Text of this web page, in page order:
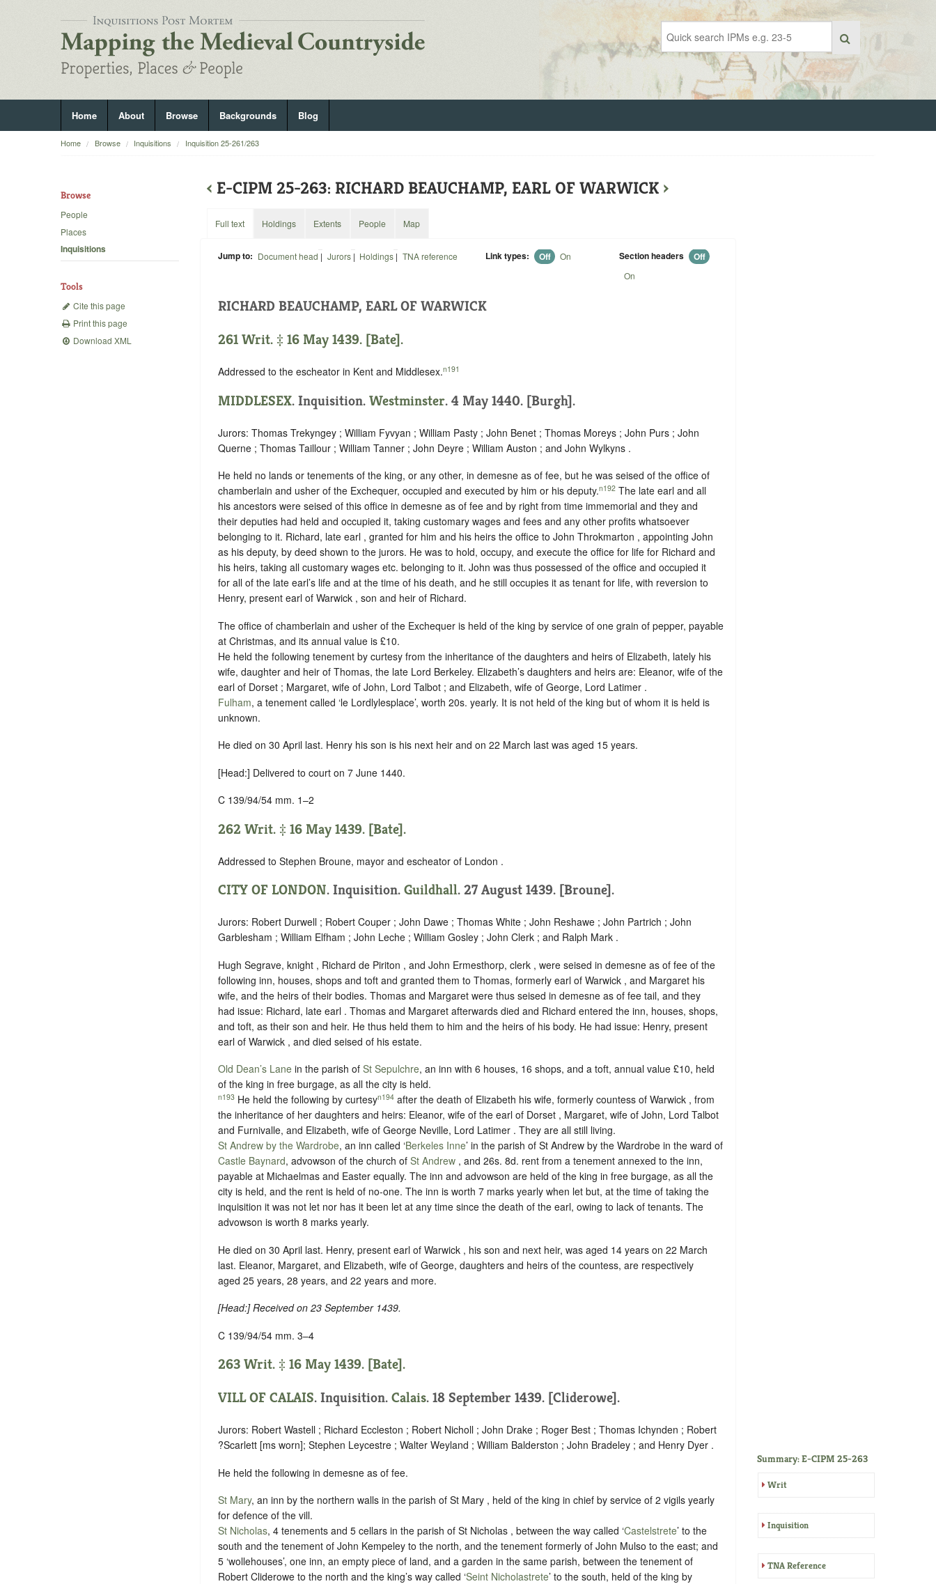
Home About Browse Backgrounds Blog
Home Browse Inquisitions Inquisition 25-261/263
Browse
People
Places
Inquisitions
Tools
Cite this page
Print this page
Download XML
‹ E-CIPM 25-263: RICHARD BEAUCHAMP, EARL OF WARWICK ›
Full text
Jump to: Document head | Jurors| Holdings | TNA reference Link types: Off On Section headers Off
On
RICHARD BEAUCHAMP, EARL OF WARWICK
261 Writ. ‡ 16 May 1439. [Bate].
Addressed to the escheator in Kent and Middlesex.n191
MIDDLESEX. Inquisition. Westminster. 4 May 1440. [Burgh].
Jurors: Thomas Trekyngey ; William Fyvyan ; William Pasty ; John Benet ; Thomas Moreys ; John Purs ; John
Querne ; Thomas Taillour ; William Tanner ; John Deyre ; William Auston ; and John Wylkyns .
He held no lands or tenements of the king, or any other, in demesne as of fee, but he was seised of the office of
chamberlain and usher of the Exchequer, occupied and executed by him or his deputy.n192 The late earl and all
his ancestors were seised of this office in demesne as of fee and by right from time immemorial and they and
their deputies had held and occupied it, taking customary wages and fees and any other profits whatsoever
belonging to it. Richard, late earl , granted for him and his heirs the office to John Throkmarton , appointing John
as his deputy, by deed shown to the jurors. He was to hold, occupy, and execute the office for life for Richard and
his heirs, taking all customary wages etc. belonging to it. John was thus possessed of the office and occupied it
for all of the late earl’s life and at the time of his death, and he still occupies it as tenant for life, with reversion to
Henry, present earl of Warwick , son and heir of Richard.
The office of chamberlain and usher of the Exchequer is held of the king by service of one grain of pepper, payable
at Christmas, and its annual value is £10.
He held the following tenement by curtesy from the inheritance of the daughters and heirs of Elizabeth, lately his
wife, daughter and heir of Thomas, the late Lord Berkeley. Elizabeth’s daughters and heirs are: Eleanor, wife of the
earl of Dorset ; Margaret, wife of John, Lord Talbot ; and Elizabeth, wife of George, Lord Latimer .
Fulham, a tenement called ‘le Lordlylesplace’, worth 20s. yearly. It is not held of the king but of whom it is held is
unknown.
He died on 30 April last. Henry his son is his next heir and on 22 March last was aged 15 years.
[Head:] Delivered to court on 7 June 1440.
C 139/94/54 mm. 1–2
262 Writ. ‡ 16 May 1439. [Bate].
Addressed to Stephen Broune, mayor and escheator of London .
CITY OF LONDON. Inquisition. Guildhall. 27 August 1439. [Broune].
Jurors: Robert Durwell ; Robert Couper ; John Dawe ; Thomas White ; John Reshawe ; John Partrich ; John
Garblesham ; William Elfham ; John Leche ; William Gosley ; John Clerk ; and Ralph Mark .
Hugh Segrave, knight , Richard de Piriton , and John Ermesthorp, clerk , were seised in demesne as of fee of the
following inn, houses, shops and toft and granted them to Thomas, formerly earl of Warwick , and Margaret his
wife, and the heirs of their bodies. Thomas and Margaret were thus seised in demesne as of fee tail, and they
had issue: Richard, late earl . Thomas and Margaret afterwards died and Richard entered the inn, houses, shops,
and toft, as their son and heir. He thus held them to him and the heirs of his body. He had issue: Henry, present
earl of Warwick , and died seised of his estate.
Old Dean’s Lane in the parish of St Sepulchre, an inn with 6 houses, 16 shops, and a toft, annual value £10, held
of the king in free burgage, as all the city is held.
n193 He held the following by curtesyn194 after the death of Elizabeth his wife, formerly countess of Warwick , from
the inheritance of her daughters and heirs: Eleanor, wife of the earl of Dorset , Margaret, wife of John, Lord Talbot
and Furnivalle, and Elizabeth, wife of George Neville, Lord Latimer . They are all still living.
St Andrew by the Wardrobe, an inn called ‘Berkeles Inne’ in the parish of St Andrew by the Wardrobe in the ward of
Castle Baynard, advowson of the church of St Andrew , and 26s. 8d. rent from a tenement annexed to the inn,
payable at Michaelmas and Easter equally. The inn and advowson are held of the king in free burgage, as all the
city is held, and the rent is held of no-one. The inn is worth 7 marks yearly when let but, at the time of taking the
inquisition it was not let nor has it been let at any time since the death of the earl, owing to lack of tenants. The
advowson is worth 8 marks yearly.
He died on 30 April last. Henry, present earl of Warwick , his son and next heir, was aged 14 years on 22 March
last. Eleanor, Margaret, and Elizabeth, wife of George, daughters and heirs of the countess, are respectively
aged 25 years, 28 years, and 22 years and more.
[Head:] Received on 23 September 1439.
C 139/94/54 mm. 3–4
263 Writ. ‡ 16 May 1439. [Bate].
VILL OF CALAIS. Inquisition. Calais. 18 September 1439. [Cliderowe].
Jurors: Robert Wastell ; Richard Eccleston ; Robert Nicholl ; John Drake ; Roger Best ; Thomas Ichynden ; Robert
?Scarlett [ms worn]; Stephen Leycestre ; Walter Weyland ; William Balderston ; John Bradeley ; and Henry Dyer .
He held the following in demesne as of fee.
St Mary, an inn by the northern walls in the parish of St Mary , held of the king in chief by service of 2 vigils yearly
for defence of the vill.
St Nicholas, 4 tenements and 5 cellars in the parish of St Nicholas , between the way called ‘Castelstrete’ to the
south and the tenement of John Kempeley to the north, and the tenement formerly of John Mulso to the east; and
5 ‘wollehouses’, one inn, an empty piece of land, and a garden in the same parish, between the tenement of
Robert Cliderowe to the north and the king’s way called ‘Seint Nicholastrete’ to the south, held of the king by
Holdings Extents People Map
Summary: E-CIPM 25-263
Writ
Inquisition
TNA Reference